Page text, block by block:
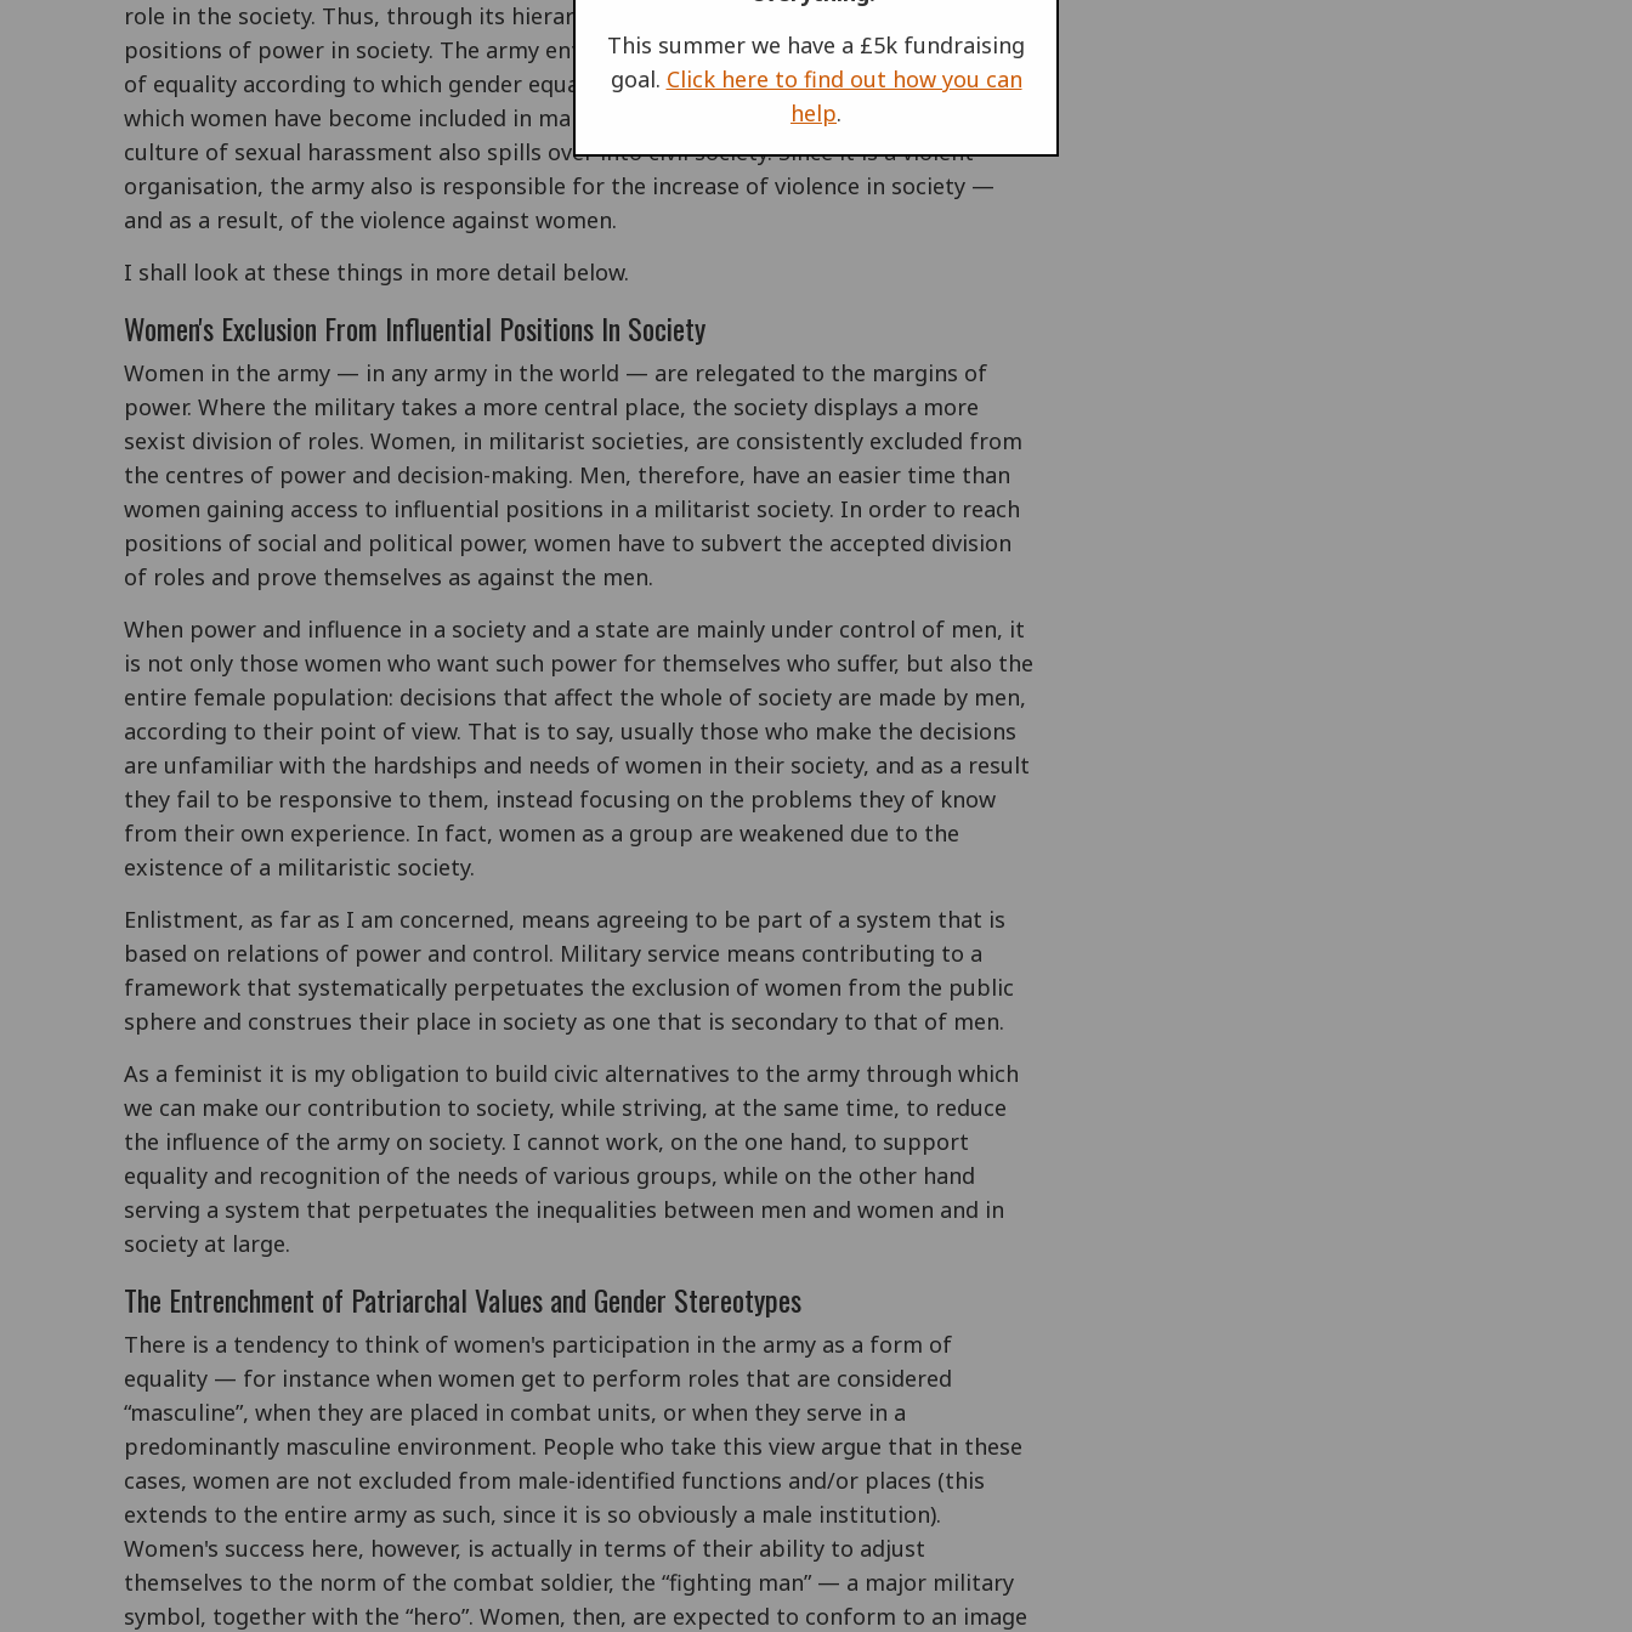
role in the society. Thus, through its hierarchical nature, the army puts men in
positions of power in society. The army entrenches a distorted approach to the value
of equality according to which gender equality is measured in terms of the degree to
which women have become included in male-identified areas of activity. An army
culture of sexual harassment also spills over into civil society. Since it is a violent
organisation, the army also is responsible for the increase of violence in society —
and as a result, of the violence against women.
I shall look at these things in more detail below.
Women's Exclusion From Influential Positions In Society
Women in the army — in any army in the world — are relegated to the margins of
power. Where the military takes a more central place, the society displays a more
sexist division of roles. Women, in militarist societies, are consistently excluded from
the centres of power and decision-making. Men, therefore, have an easier time than
women gaining access to influential positions in a militarist society. In order to reach
positions of social and political power, women have to subvert the accepted division
of roles and prove themselves as against the men.
When power and influence in a society and a state are mainly under control of men, it
is not only those women who want such power for themselves who suffer, but also the
entire female population: decisions that affect the whole of society are made by men,
according to their point of view. That is to say, usually those who make the decisions
are unfamiliar with the hardships and needs of women in their society, and as a result
they fail to be responsive to them, instead focusing on the problems they of know
from their own experience. In fact, women as a group are weakened due to the
existence of a militaristic society.
Enlistment, as far as I am concerned, means agreeing to be part of a system that is
based on relations of power and control. Military service means contributing to a
framework that systematically perpetuates the exclusion of women from the public
sphere and construes their place in society as one that is secondary to that of men.
As a feminist it is my obligation to build civic alternatives to the army through which
we can make our contribution to society, while striving, at the same time, to reduce
the influence of the army on society. I cannot work, on the one hand, to support
equality and recognition of the needs of various groups, while on the other hand
serving a system that perpetuates the inequalities between men and women and in
society at large.
The Entrenchment of Patriarchal Values and Gender Stereotypes
There is a tendency to think of women's participation in the army as a form of
equality — for instance when women get to perform roles that are considered
“masculine”, when they are placed in combat units, or when they serve in a
predominantly masculine environment. People who take this view argue that in these
cases, women are not excluded from male-identified functions and/or places (this
extends to the entire army as such, since it is so obviously a male institution).
Women's success here, however, is actually in terms of their ability to adjust
themselves to the norm of the combat soldier, the “fighting man” — a major military
symbol, together with the “hero”. Women, then, are expected to conform to an image
This summer we have a £5k fundraising
goal. Click here to find out how you can
help.